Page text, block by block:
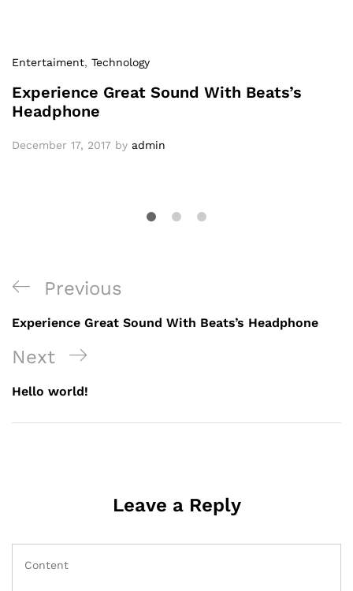
Entertaiment, Technology
Experience Great Sound With Beats’s
Headphone
December 17, 2017 by admin
Previous
Experience Great Sound With Beats’s Headphone
Next
Hello world!
Leave a Reply